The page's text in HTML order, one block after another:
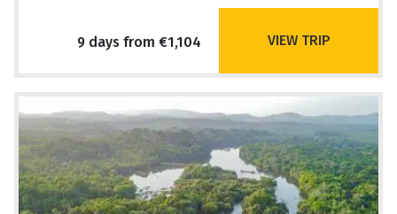
9 days from €1,104 VIEW TRIP